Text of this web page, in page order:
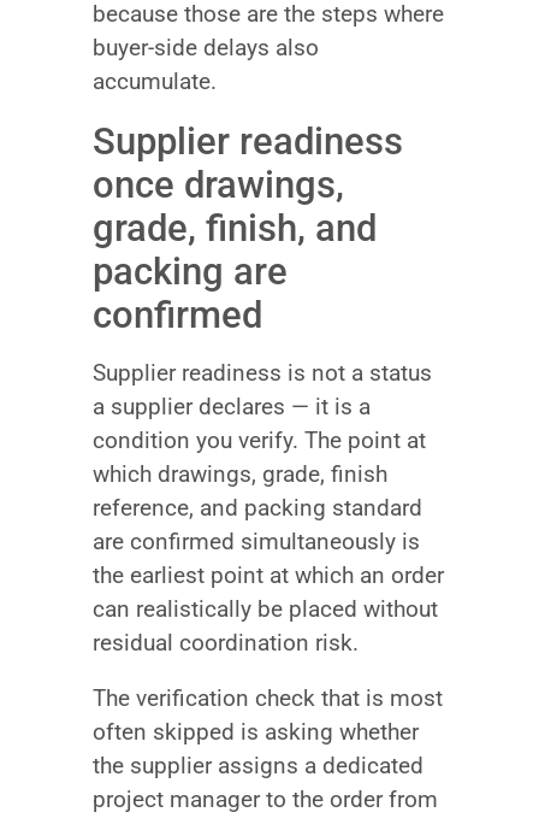
because those are the steps where
buyer-side delays also
accumulate.
Supplier readiness
once drawings,
grade, finish, and
packing are
confirmed
Supplier readiness is not a status
a supplier declares — it is a
condition you verify. The point at
which drawings, grade, finish
reference, and packing standard
are confirmed simultaneously is
the earliest point at which an order
can realistically be placed without
residual coordination risk.
The verification check that is most
often skipped is asking whether
the supplier assigns a dedicated
project manager to the order from